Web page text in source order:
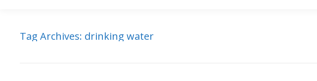
Tag Archives: drinking water